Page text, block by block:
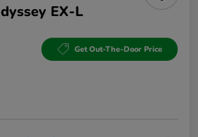
EX-L
Get Out-The-Door Price